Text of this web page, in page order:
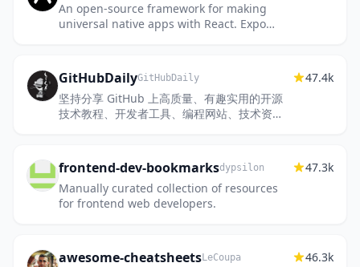
An open-source framework for making
universal native apps with React. Expo
GitHubDailyGitHubDaily
坚持分享 GitHub 上高质量、有趣实用的开源
技术教程、开发者工具、编程网站、技术资
47.4k
frontend-dev-bookmarksdypsilon
Manually curated collection of resources
for frontend web developers.
47.3k
awesome-cheatsheetsLeCoupa 46.3k